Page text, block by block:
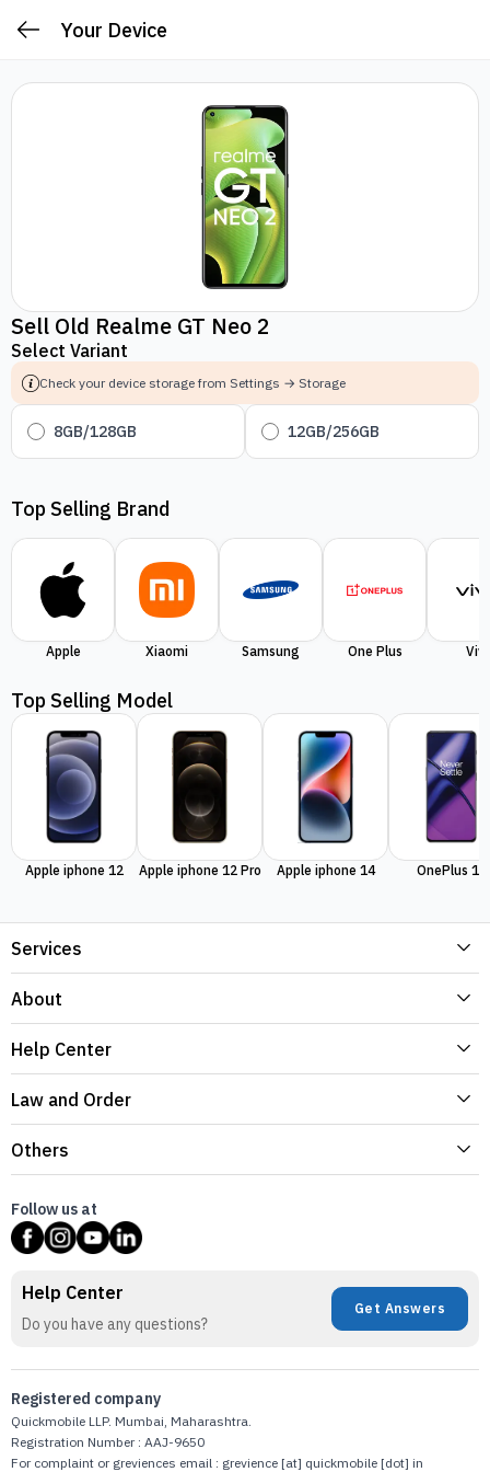
Your Device
Sell Old Realme GT Neo 2
Select Variant
Check your device storage from Settings → Storage
8GB/128GB 12GB/256GB
Top Selling Brand
Apple Xiaomi Samsung One Plus
Top Selling Model
Apple iphone 12 Apple iphone 12 Pro Apple iphone 14 OnePlus 11
Services
About
Help Center
Law and Order
Others
Follow us at
Help Center
Do you have any questions?
Get Answers
Registered company
Quickmobile LLP. Mumbai, Maharashtra.
Registration Number : AAJ-9650
For complaint or greviences email : grevience [at] quickmobile [dot] in